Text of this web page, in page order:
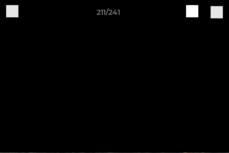
211/241